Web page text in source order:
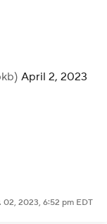
April 2, 2023
02, 2023, 6:52 pm EDT